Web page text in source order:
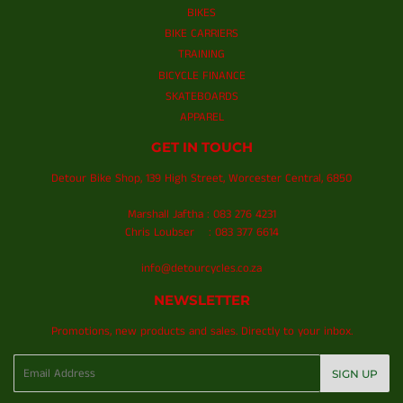
BIKES
BIKE CARRIERS
TRAINING
BICYCLE FINANCE
SKATEBOARDS
APPAREL
GET IN TOUCH
Detour Bike Shop, 139 High Street, Worcester Central, 6850
Marshall Jaftha : 083 276 4231
Chris Loubser : 083 377 6614
info@detourcycles.co.za
NEWSLETTER
Promotions, new products and sales. Directly to your inbox.
Email
SIGN UP